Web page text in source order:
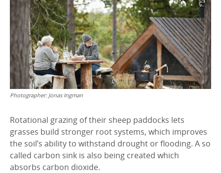
Photographer: Jonas Ingman
Rotational grazing of their sheep paddocks lets
grasses build stronger root systems, which improves
the soil’s ability to withstand drought or flooding. A so
called carbon sink is also being created which
absorbs carbon dioxide.